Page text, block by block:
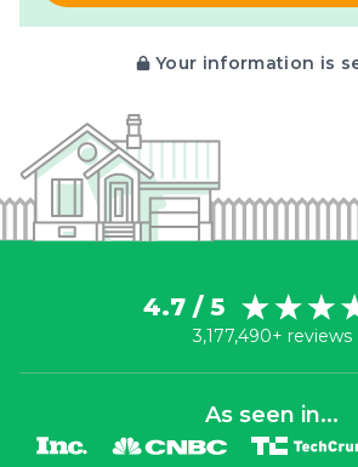
Your information is
4.7 / 5
3,177,490+ reviews
As seen in...